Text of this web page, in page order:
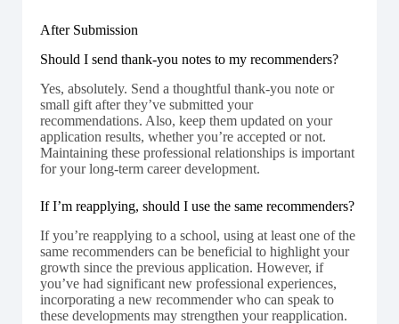
After Submission
Should I send thank-you notes to my recommenders?
Yes, absolutely. Send a thoughtful thank-you note or
small gift after they’ve submitted your
recommendations. Also, keep them updated on your
application results, whether you’re accepted or not.
Maintaining these professional relationships is important
for your long-term career development.
If I’m reapplying, should I use the same recommenders?
If you’re reapplying to a school, using at least one of the
same recommenders can be beneficial to highlight your
growth since the previous application. However, if
you’ve had significant new professional experiences,
incorporating a new recommender who can speak to
these developments may strengthen your reapplication.